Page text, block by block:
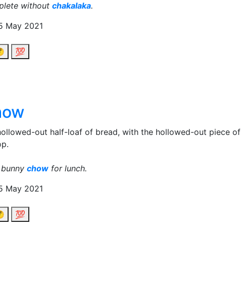
without chakalaka.
May 2021
💯
out half-loaf of bread, with the hollowed-out piece of
chow for lunch.
May 2021
💯